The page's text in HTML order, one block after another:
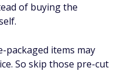
of buying the
packaged items may
So skip those pre-cut